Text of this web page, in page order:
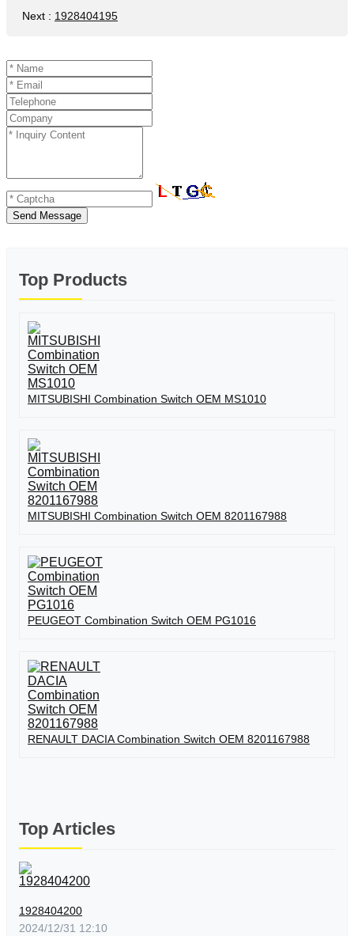
Next : 1928404195
Send Message
Top Products
MITSUBISHI Combination Switch OEM MS1010
MITSUBISHI Combination Switch OEM 8201167988
PEUGEOT Combination Switch OEM PG1016
RENAULT DACIA Combination Switch OEM 8201167988
Top Articles
1928404200
2024/12/31 12:10